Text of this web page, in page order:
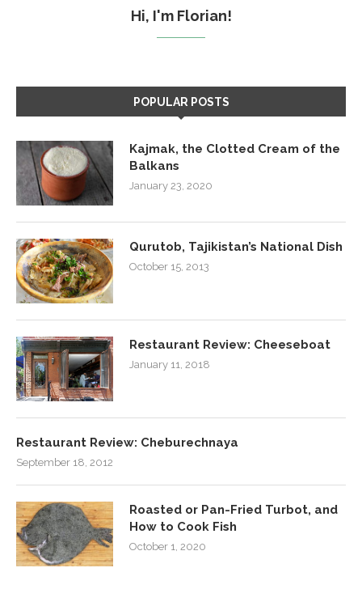
Hi, I'm Florian!
POPULAR POSTS
Kajmak, the Clotted Cream of the
Balkans
January 23, 2020
Qurutob, Tajikistan’s National Dish
October 15, 2013
Restaurant Review: Cheeseboat
January 11, 2018
Restaurant Review: Cheburechnaya
September 18, 2012
Roasted or Pan-Fried Turbot, and
How to Cook Fish
October 1, 2020